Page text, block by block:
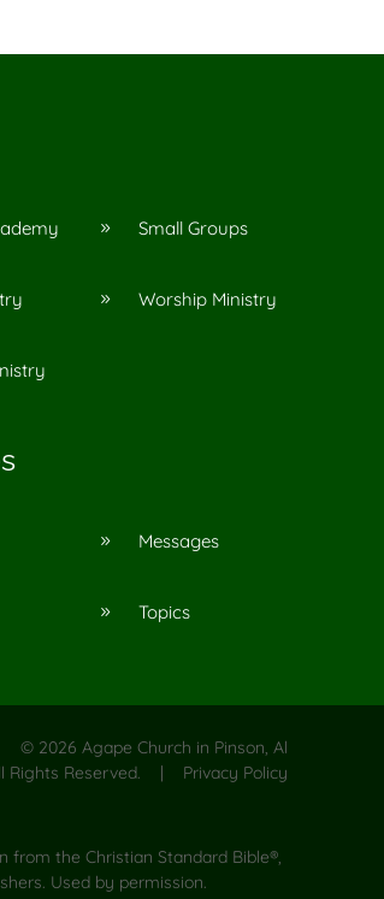
9 Small Groups
9 Worship Ministry
9 Messages
9 Topics
© 2026 Agape Church in Pinson, Al
Rights Reserved. | Privacy Policy
from the Christian Standard Bible®,
Used by permission.